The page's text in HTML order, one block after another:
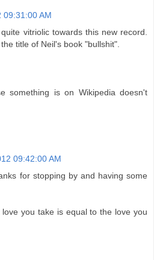
09:31:00 AM
vitriolic towards this new record.
title of Neil's book "bullshit".
something is on Wikipedia doesn't
09:42:00 AM
for stopping by and having some
you take is equal to the love you